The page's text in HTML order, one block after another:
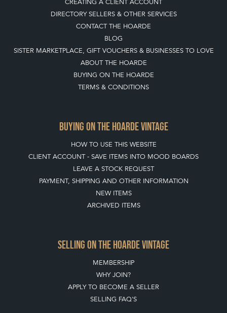
CREATING A CLIENT ACCOUNT
DIRECTORY SELLERS & OTHER SERVICES
CONTACT THE HOARDE
BLOG
SISTER MARKETPLACE, GIFT VOUCHERS & BUSINESSES TO LOVE
ABOUT THE HOARDE
BUYING ON THE HOARDE
TERMS & CONDITIONS
BUYING ON THE HOARDE VINTAGE
HOW TO USE THIS WEBSITE
CLIENT ACCOUNT - SAVE ITEMS INTO MOOD BOARDS
LEAVE A STOCK REQUEST
PAYMENT, SHIPPING AND OTHER INFORMATION
NEW ITEMS
ARCHIVED ITEMS
SELLING ON THE HOARDE VINTAGE
MEMBERSHIP
WHY JOIN?
APPLY TO BECOME A SELLER
SELLING FAQ'S